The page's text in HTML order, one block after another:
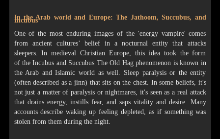
In the Arab world and Europe: The Jathoom, Succubus, and
Incubus
One of the most enduring images of the 'energy vampire' comes
from ancient cultures’ belief in a nocturnal entity that attacks
sleepers. In medieval Christian Europe, this idea took the form
of the Incubus and Succubus The Old Hag phenomenon is known in
the Arab and Islamic world as well. Sleep paralysis or the entity
(often described as a jinn) that sits on the chest. In some beliefs, it's
not just a matter of paralysis or nightmares, it's seen as a real attack
that drains energy, instills fear, and saps vitality and desire. Many
accounts describe waking up feeling depleted, as if something was
stolen from them during the night.